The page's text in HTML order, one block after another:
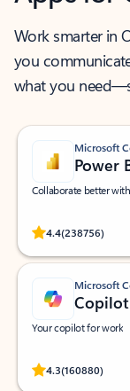
Work smarter in
you
what you
Microsoft
Power
Collaborate better
4.4(238756)
Rated
Microsoft
Copilot
Your copilot for work
4.3(160880)
Rated